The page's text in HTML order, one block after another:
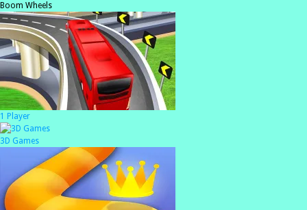
Boom Wheels
1 Player
3D Games